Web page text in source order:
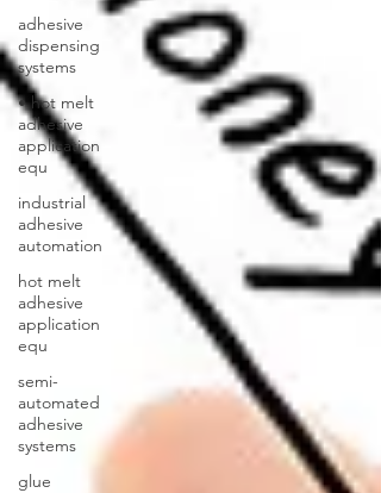
adhesive
dispensing
systems
• hot melt
adhesive
application
equ
industrial
adhesive
automation
hot melt
adhesive
application
equ
semi-
automated
adhesive
systems
glue